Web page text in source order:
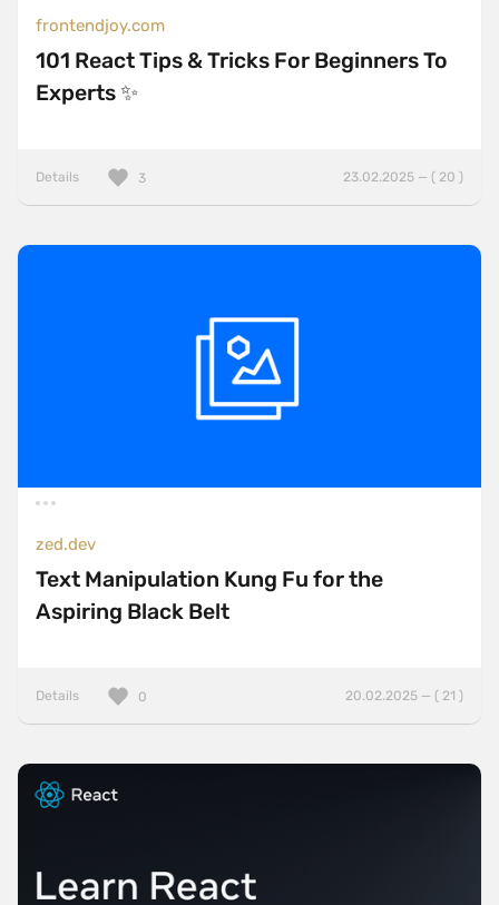
frontendjoy.com
101 React Tips & Tricks For Beginners To
Experts ✨
Details 23.02.2025 — ( 20 )
3
zed.dev
Text Manipulation Kung Fu for the
Aspiring Black Belt
Details 20.02.2025 — ( 21 )
0